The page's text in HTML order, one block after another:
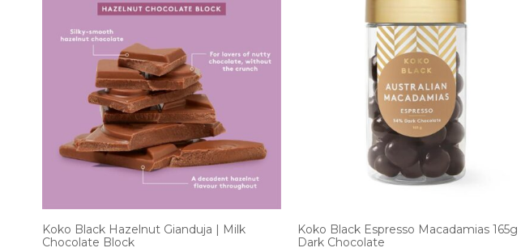
Koko Black Hazelnut Gianduja | Milk
Chocolate Block
Koko Black Espresso Macadamias 165g
Dark Chocolate